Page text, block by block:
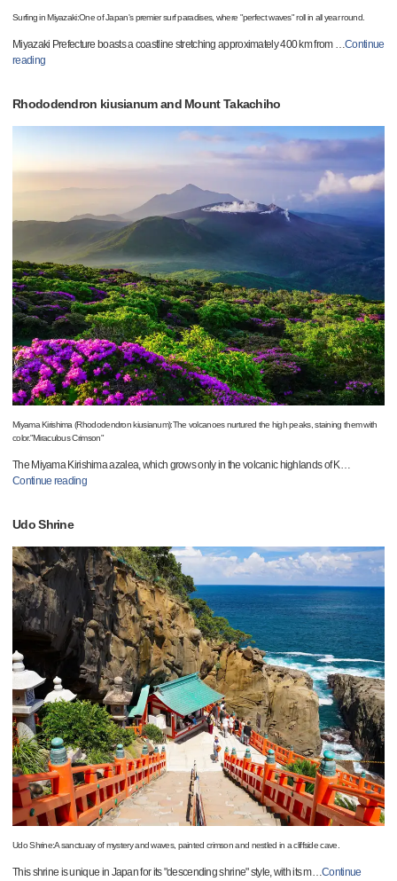
Surfing in Miyazaki:One of Japan's premier surf paradises, where "perfect waves" roll in all year round.
Miyazaki Prefecture boasts a coastline stretching approximately 400 km from …Continue
reading
Rhododendron kiusianum and Mount Takachiho
Miyama Kirishima (Rhododendron kiusianum):The volcanoes nurtured the high peaks, staining them with
color."Miraculous Crimson"
The Miyama Kirishima azalea, which grows only in the volcanic highlands of K…
Continue reading
Udo Shrine
Udo Shrine:A sanctuary of mystery and waves, painted crimson and nestled in a cliffside cave.
This shrine is unique in Japan for its "descending shrine" style, with its m…Continue